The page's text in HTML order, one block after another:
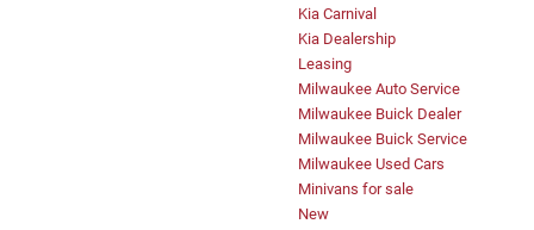
Kia Carnival
Kia Dealership
Leasing
Milwaukee Auto Service
Milwaukee Buick Dealer
Milwaukee Buick Service
Milwaukee Used Cars
Minivans for sale
New